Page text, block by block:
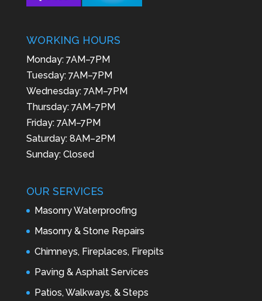
WORKING HOURS
Monday: 7AM–7PM
Tuesday: 7AM–7PM
Wednesday: 7AM–7PM
Thursday: 7AM–7PM
Friday: 7AM–7PM
Saturday: 8AM–2PM
Sunday: Closed
OUR SERVICES
Masonry Waterproofing
Masonry & Stone Repairs
Chimneys, Fireplaces, Firepits
Paving & Asphalt Services
Patios, Walkways, & Steps